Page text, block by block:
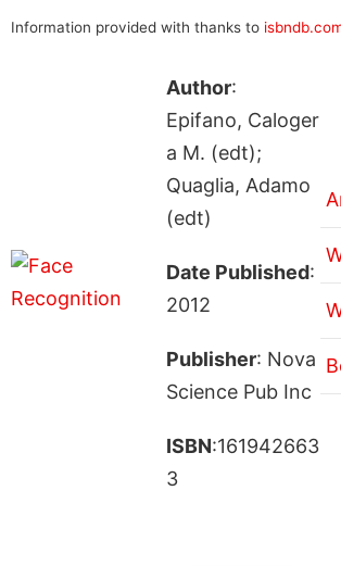
Information provided with thanks to
Author:
Epifano, Caloger
a M. (edt);
Quaglia, Adamo
(edt)
Date Published:
2012
Publisher: Nova
Science Pub Inc
ISBN:161942663
3